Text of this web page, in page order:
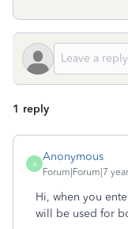
1 reply
A
Anonymous
Forum|Forum|7
Hi, when you
will be used for